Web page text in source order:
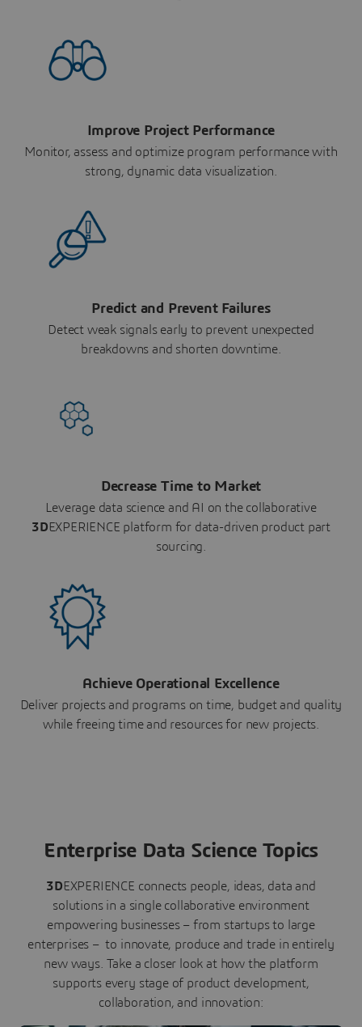
Improve Project Performance
Monitor, assess and optimize program performance with
strong, dynamic data visualization.
Predict and Prevent Failures
Detect weak signals early to prevent unexpected
breakdowns and shorten downtime.
Decrease Time to Market
Leverage data science and AI on the collaborative
3DEXPERIENCE platform for data-driven product part
sourcing.
Achieve Operational Excellence
Deliver projects and programs on time, budget and quality
while freeing time and resources for new projects.
Enterprise Data Science Topics
3DEXPERIENCE connects people, ideas, data and
solutions in a single collaborative environment
empowering businesses – from startups to large
enterprises – to innovate, produce and trade in entirely
new ways. Take a closer look at how the platform
supports every stage of product development,
collaboration, and innovation: